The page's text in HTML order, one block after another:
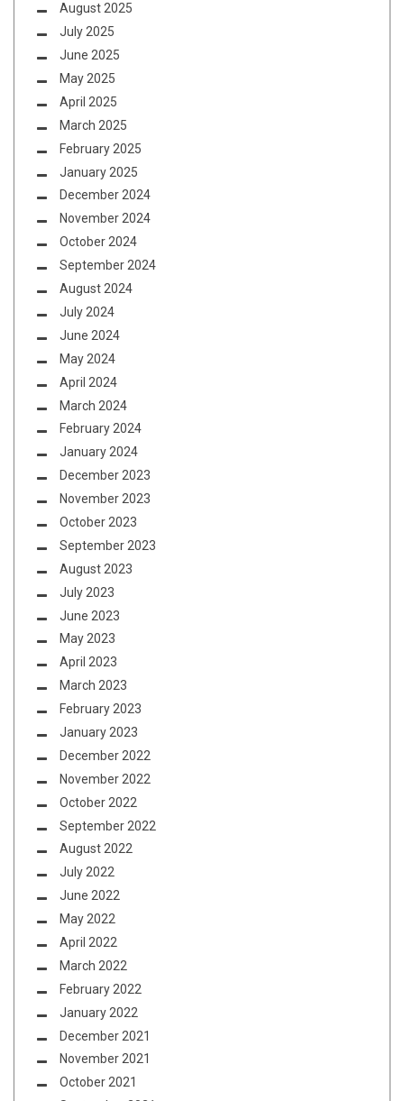
August 2025
July 2025
June 2025
May 2025
April 2025
March 2025
February 2025
January 2025
December 2024
November 2024
October 2024
September 2024
August 2024
July 2024
June 2024
May 2024
April 2024
March 2024
February 2024
January 2024
December 2023
November 2023
October 2023
September 2023
August 2023
July 2023
June 2023
May 2023
April 2023
March 2023
February 2023
January 2023
December 2022
November 2022
October 2022
September 2022
August 2022
July 2022
June 2022
May 2022
April 2022
March 2022
February 2022
January 2022
December 2021
November 2021
October 2021